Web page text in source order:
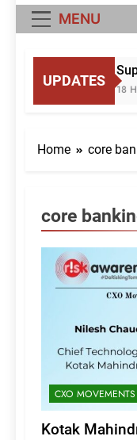
MENU
UPDATES
18
Home core
core
CXO MOVEMENTS
Kotak